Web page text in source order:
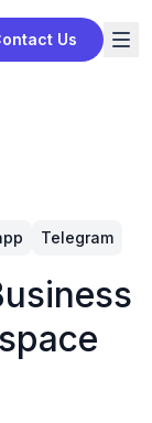
Us
Telegram